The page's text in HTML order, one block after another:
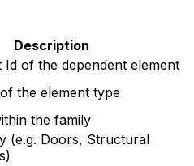
Description
Id of the dependent element
the element type
the family
(e.g. Doors, Structural